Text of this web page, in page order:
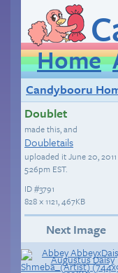
Home
Candybooru
Doublet
made this, and
Doubletails
uploaded itJune 20,
5:26pm EST.
ID#3791
828 × 1121, 467KB
Next Image